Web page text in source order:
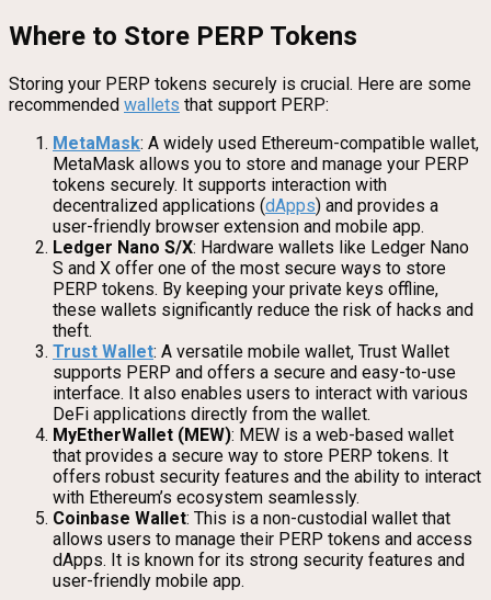
Where to Store PERP Tokens
Storing your PERP tokens securely is crucial. Here are some
recommended wallets that support PERP:
MetaMask: A widely used Ethereum-compatible wallet,
MetaMask allows you to store and manage your PERP
tokens securely. It supports interaction with
decentralized applications (dApps) and provides a
user-friendly browser extension and mobile app.
Ledger Nano S/X: Hardware wallets like Ledger Nano
S and X offer one of the most secure ways to store
PERP tokens. By keeping your private keys offline,
these wallets significantly reduce the risk of hacks and
theft.
Trust Wallet: A versatile mobile wallet, Trust Wallet
supports PERP and offers a secure and easy-to-use
interface. It also enables users to interact with various
DeFi applications directly from the wallet.
MyEtherWallet (MEW): MEW is a web-based wallet
that provides a secure way to store PERP tokens. It
offers robust security features and the ability to interact
with Ethereum’s ecosystem seamlessly.
Coinbase Wallet: This is a non-custodial wallet that
allows users to manage their PERP tokens and access
dApps. It is known for its strong security features and
user-friendly mobile app.